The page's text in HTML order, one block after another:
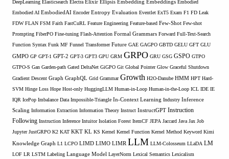
DeepLearning Elasticsearch Electra Elixir Ellipsis Embedding Embeddings Embodied
Embodied AI EmbodiedAI Encoder Entropy Evaluation Eventlet ExT5 Exam F1 FD Leak
FDW FLAN FSM Faith FastCuRL Feature Engineering Feature-based Few-Shot Few-shot
Prompting FiberPO Fine-tuning Flash-Attention Formal Grammars Forward Full-Text-Search
Function Syntax Funk MF Funnel Transformer Future GAE GAGPO GBTD GELU GFT GLU
GMPO GP GPT-1 GPT-2 GPT-3 GPT3 GPU GRM GRPO GRU GSG GSPO GTPO
GTPO-S Gan Garden-path Gated DeltaNet GiGPO Git Global Pointer Glow Graceful Shutdown
Gradient Descent Graph GraphQL Grid Grammar Growth H2O-Danube HMM HPT Hard-
SVM Hinge Loss Hope Host-only HuggingLLM Human-in-Loop Human-in-the-Loop ICL IDE IE
IQR IcePop Imbalance Data Impossible-Triangle In-Context Learning Industry Inference
Scaling Information Extraction Information Theory Instruct InstructGPT Instruction
Following Instruction Inference Intuitor Isolation Forest ItemCF JEPA Jaccard Java Jax Job
Jupyter JustGRPO K2 KAT KKT KL KS Kernel Kernel Function Kernel Method Keyword Kimi
Knowledge Graph L1 LCPO LIMD LIMO LIMR LLM LLM-Colosseum LLaDA LM
LOF LR LSTM Labeling Language Model LayerNorm Lexical Semantics Lexicalism